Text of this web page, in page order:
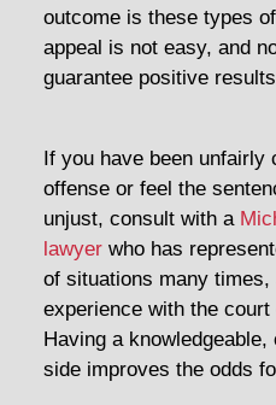
outcome is these types
appeal is not easy, and
guarantee positive
If you have been unfairly
offense or feel the
unjust, consult with a
lawyerwho has
of situations many
experience with the
Having a
side improves the odds